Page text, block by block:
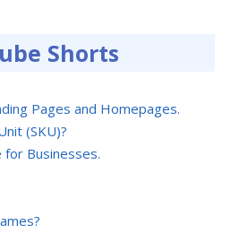
Shorts
Pages and Homepages.
(SKU)?
Businesses.